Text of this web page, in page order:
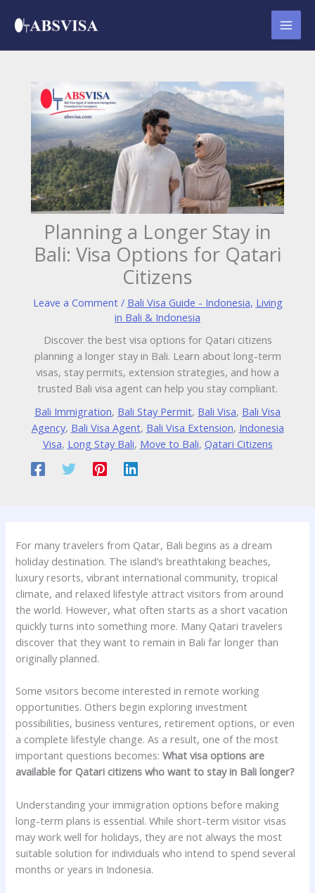
Planning a Longer Stay in
Bali: Visa Options for Qatari
Citizens
Leave a Comment / Bali Visa Guide - Indonesia, Living
in Bali & Indonesia
Discover the best visa options for Qatari citizens
planning a longer stay in Bali. Learn about long-term
visas, stay permits, extension strategies, and how a
trusted Bali visa agent can help you stay compliant.
Bali Immigration, Bali Stay Permit, Bali Visa, Bali Visa
Agency, Bali Visa Agent, Bali Visa Extension, Indonesia
Visa, Long Stay Bali, Move to Bali, Qatari Citizens
For many travelers from Qatar, Bali begins as a dream
holiday destination. The island’s breathtaking beaches,
luxury resorts, vibrant international community, tropical
climate, and relaxed lifestyle attract visitors from around
the world. However, what often starts as a short vacation
quickly turns into something more. Many Qatari travelers
discover that they want to remain in Bali far longer than
originally planned.
Some visitors become interested in remote working
opportunities. Others begin exploring investment
possibilities, business ventures, retirement options, or even
a complete lifestyle change. As a result, one of the most
important questions becomes:What visa options are
available for Qatari citizens who want to stay in Bali longer?
Understanding your immigration options before making
long-term plans is essential. While short-term visitor visas
may work well for holidays, they are not always the most
suitable solution for individuals who intend to spend several
months or years in Indonesia.